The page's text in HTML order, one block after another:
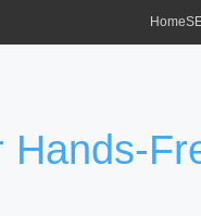
Home